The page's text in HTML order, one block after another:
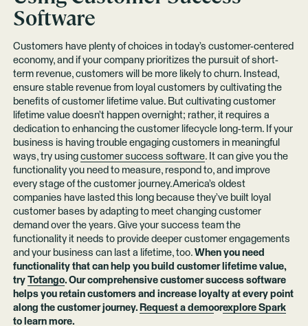
Software
Customers have plenty of choices in today’s customer-centered
economy, and if your company prioritizes the pursuit of short-
term revenue, customers will be more likely to churn. Instead,
ensure stable revenue from loyal customers by cultivating the
benefits of customer lifetime value. But cultivating customer
lifetime value doesn’t happen overnight; rather, it requires a
dedication to enhancing the customer lifecycle long-term. If your
business is having trouble engaging customers in meaningful
ways, try using customer success software. It can give you the
functionality you need to measure, respond to, and improve
every stage of the customer journey.America’s oldest
companies have lasted this long because they’ve built loyal
customer bases by adapting to meet changing customer
demand over the years. Give your success team the
functionality it needs to provide deeper customer engagements
and your business can last a lifetime, too. When you need
functionality that can help you build customer lifetime value,
try Totango. Our comprehensive customer success software
helps you retain customers and increase loyalty at every point
along the customer journey. Request a demoorexplore Spark
to learn more.